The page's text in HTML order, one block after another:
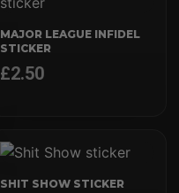
MAJOR LEAGUE INFIDEL
STICKER
£2.50
SHIT SHOW STICKER